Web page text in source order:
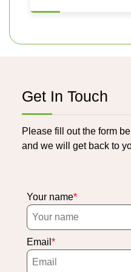
Get In Touch
Please fill out the form
and we will get back to
Your name
Email